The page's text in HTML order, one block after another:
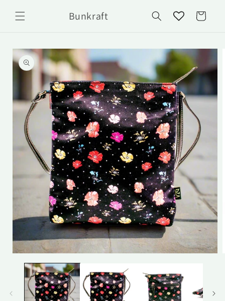
content
Bunkraft Cart
Skip to
product
information
media
modal